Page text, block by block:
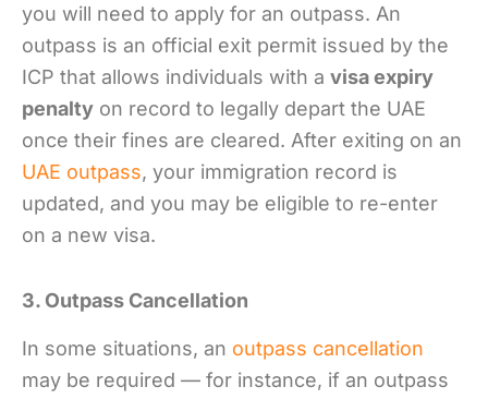
you will need to apply for an outpass. An
outpass is an official exit permit issued by the
ICP that allows individuals with a visa expiry
penalty on record to legally depart the UAE
once their fines are cleared. After exiting on an
UAE outpass, your immigration record is
updated, and you may be eligible to re-enter
on a new visa.
3. Outpass Cancellation
In some situations, an outpass cancellation
may be required — for instance, if an outpass